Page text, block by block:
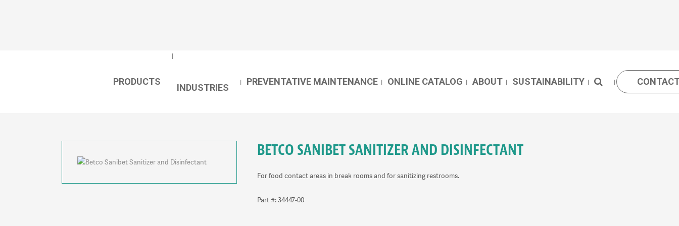
PRODUCTS
INDUSTRIES
PREVENTATIVE MAINTENANCE ONLINE CATALOG ABOUT SUSTAINABILITY
BETCO SANIBET SANITIZER AND DISINFECTANT
For food contact areas in break rooms and for sanitizing restrooms.
Part #: 34447-00